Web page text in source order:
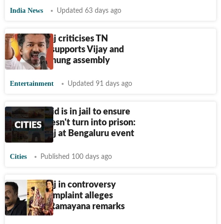
India News Updated 63 days ago
Prakash Raj criticises TN
governor; supports Vijay and
TVK amid hung assembly
Entertainment Updated 91 days ago
Umar Khalid is in jail to ensure
society doesn't turn into prison:
Prakash Raj at Bengaluru event
Cities Published 100 days ago
Prakash Raj in controversy
again as complaint alleges
offensive Ramayana remarks